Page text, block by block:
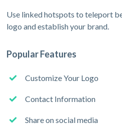
Use linked hotspots to teleport
logo and establish your brand.
Popular Features
Customize Your Logo
Contact Information
Share on social media